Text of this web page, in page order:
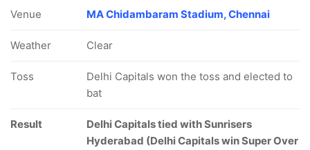
Venue MA Chidambaram Stadium, Chennai
Weather Clear
Toss
Delhi Capitals won the toss and elected to
bat
Result
Delhi Capitals tied with Sunrisers
Hyderabad (Delhi Capitals win Super Over